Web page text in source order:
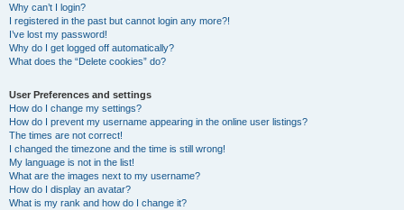
Why can’t I login?
I registered in the past but cannot login any more?!
I’ve lost my password!
Why do I get logged off automatically?
What does the “Delete cookies” do?
User Preferences and settings
How do I change my settings?
How do I prevent my username appearing in the online user listings?
The times are not correct!
I changed the timezone and the time is still wrong!
My language is not in the list!
What are the images next to my username?
How do I display an avatar?
What is my rank and how do I change it?